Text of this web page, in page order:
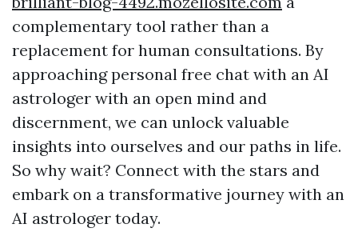
complementary tool rather than a
replacement for human consultations. By
approaching personal free chat with an AI
astrologer with an open mind and
discernment, we can unlock valuable
insights into ourselves and our paths in life.
So why wait? Connect with the stars and
embark on a transformative journey with an
AI astrologer today.